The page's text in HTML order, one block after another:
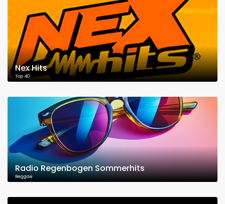
Nex Hits
Top 40
Radio Regenbogen Sommerhits
Reggae